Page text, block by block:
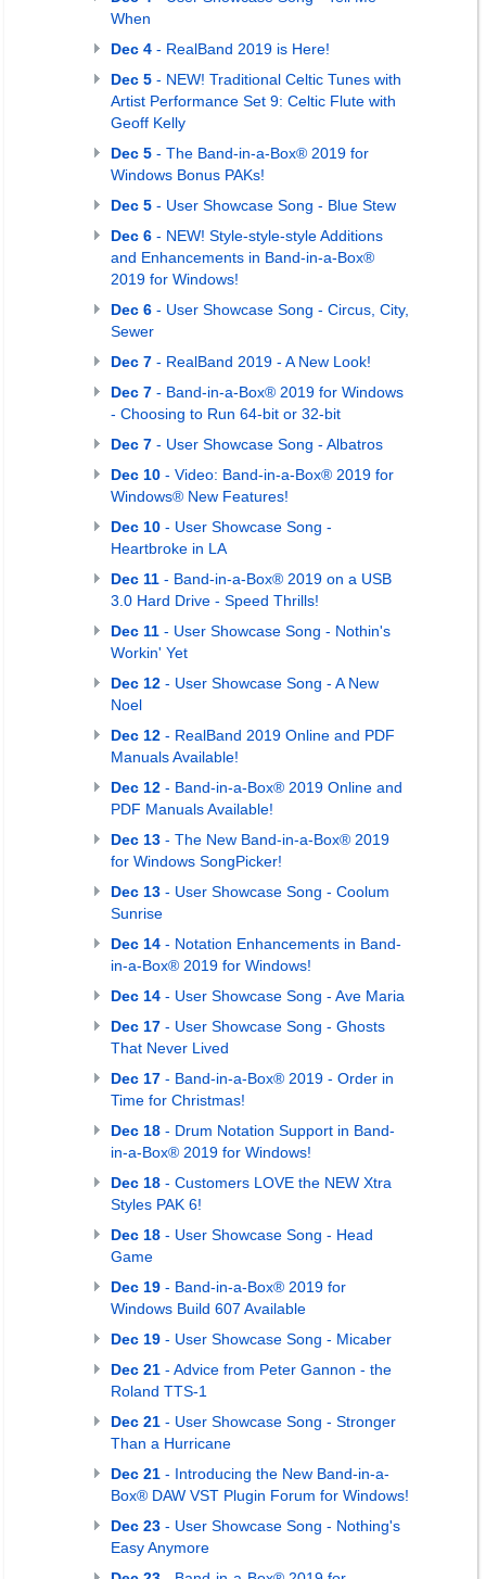
When
Dec 4 - RealBand 2019 is Here!
Dec 5 - NEW! Traditional Celtic Tunes with
Artist Performance Set 9: Celtic Flute with
Geoff Kelly
Dec 5 - The Band-in-a-Box® 2019 for
Windows Bonus PAKs!
Dec 5 - User Showcase Song - Blue Stew
Dec 6 - NEW! Style-style-style Additions
and Enhancements in Band-in-a-Box®
2019 for Windows!
Dec 6 - User Showcase Song - Circus, City,
Sewer
Dec 7 - RealBand 2019 - A New Look!
Dec 7 - Band-in-a-Box® 2019 for Windows
- Choosing to Run 64-bit or 32-bit
Dec 7 - User Showcase Song - Albatros
Dec 10 - Video: Band-in-a-Box® 2019 for
Windows® New Features!
Dec 10 - User Showcase Song -
Heartbroke in LA
Dec 11 - Band-in-a-Box® 2019 on a USB
3.0 Hard Drive - Speed Thrills!
Dec 11 - User Showcase Song - Nothin's
Workin' Yet
Dec 12 - User Showcase Song - A New
Noel
Dec 12 - RealBand 2019 Online and PDF
Manuals Available!
Dec 12 - Band-in-a-Box® 2019 Online and
PDF Manuals Available!
Dec 13 - The New Band-in-a-Box® 2019
for Windows SongPicker!
Dec 13 - User Showcase Song - Coolum
Sunrise
Dec 14 - Notation Enhancements in Band-
in-a-Box® 2019 for Windows!
Dec 14 - User Showcase Song - Ave Maria
Dec 17 - User Showcase Song - Ghosts
That Never Lived
Dec 17 - Band-in-a-Box® 2019 - Order in
Time for Christmas!
Dec 18 - Drum Notation Support in Band-
in-a-Box® 2019 for Windows!
Dec 18 - Customers LOVE the NEW Xtra
Styles PAK 6!
Dec 18 - User Showcase Song - Head
Game
Dec 19 - Band-in-a-Box® 2019 for
Windows Build 607 Available
Dec 19 - User Showcase Song - Micaber
Dec 21 - Advice from Peter Gannon - the
Roland TTS-1
Dec 21 - User Showcase Song - Stronger
Than a Hurricane
Dec 21 - Introducing the New Band-in-a-
Box® DAW VST Plugin Forum for Windows!
Dec 23 - User Showcase Song - Nothing's
Easy Anymore